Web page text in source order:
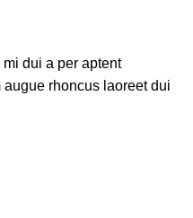
dui a per aptent
rhoncus laoreet dui